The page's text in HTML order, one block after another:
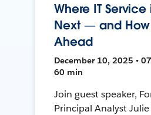
Where IT
Next — and
Ahead
December 10, 2025 •
60 min
Join guest speaker,
Principal Analyst